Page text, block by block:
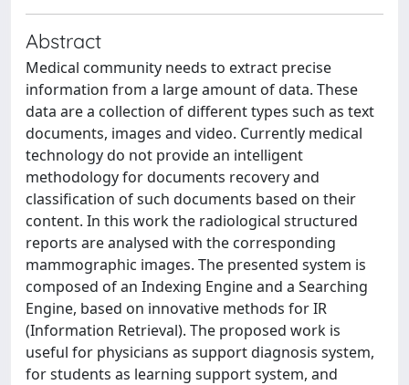
Abstract
Medical community needs to extract precise
information from a large amount of data. These
data are a collection of different types such as text
documents, images and video. Currently medical
technology do not provide an intelligent
methodology for documents recovery and
classification of such documents based on their
content. In this work the radiological structured
reports are analysed with the corresponding
mammographic images. The presented system is
composed of an Indexing Engine and a Searching
Engine, based on innovative methods for IR
(Information Retrieval). The proposed work is
useful for physicians as support diagnosis system,
for students as learning support system, and